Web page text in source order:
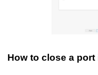
How to close a port